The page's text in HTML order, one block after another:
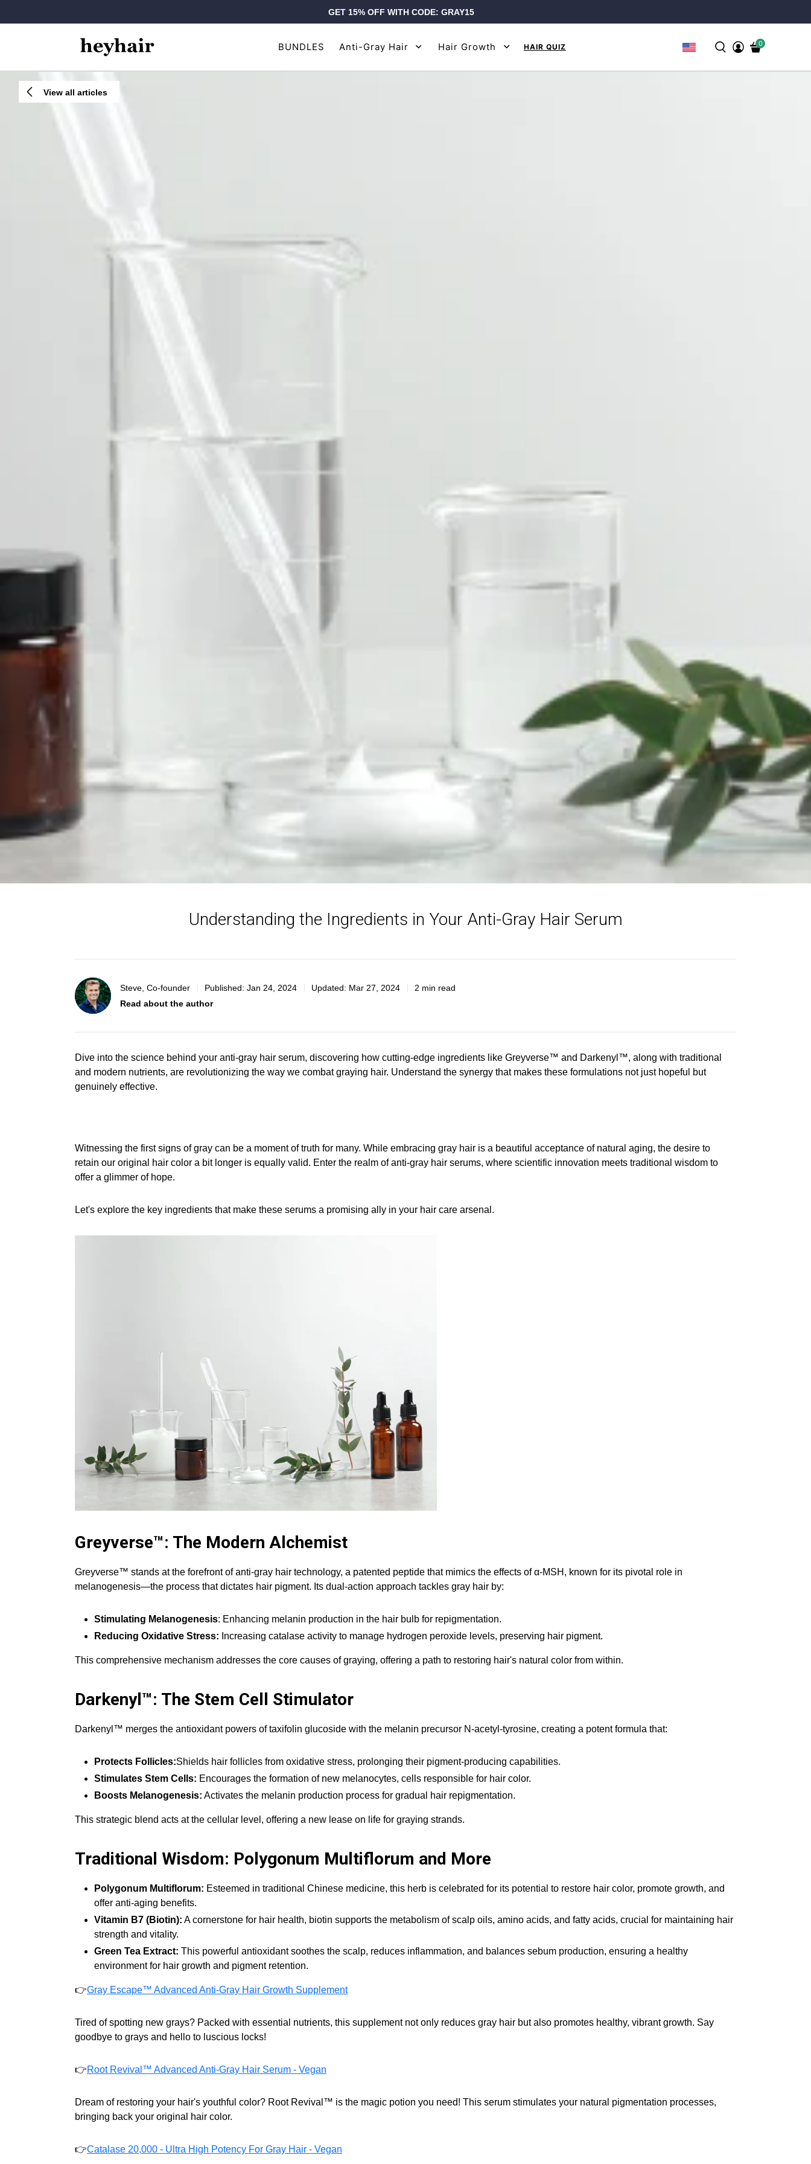
GET 15% OFF WITH CODE: GRAY15
BUNDLES Anti-Gray Hair Hair Growth HAIR QUIZ 0
View all articles
Understanding the Ingredients in Your Anti-Gray Hair Serum
Steve, Co-founder Published: Jan 24, 2024 Updated: Mar 27, 2024
2 min read
Read about the author
Dive into the science behind your anti-gray hair serum, discovering how cutting-edge ingredients like Greyverse™ and Darkenyl™, along with traditional
and modern nutrients, are revolutionizing the way we combat graying hair. Understand the synergy that makes these formulations not just hopeful but
genuinely effective.
Witnessing the first signs of gray can be a moment of truth for many. While embracing gray hair is a beautiful acceptance of natural aging, the desire to
retain our original hair color a bit longer is equally valid. Enter the realm of anti-gray hair serums, where scientific innovation meets traditional wisdom to
offer a glimmer of hope.
Let's explore the key ingredients that make these serums a promising ally in your hair care arsenal.
Greyverse™: The Modern Alchemist
Greyverse™ stands at the forefront of anti-gray hair technology, a patented peptide that mimics the effects of α-MSH, known for its pivotal role in
melanogenesis—the process that dictates hair pigment. Its dual-action approach tackles gray hair by:
Stimulating Melanogenesis: Enhancing melanin production in the hair bulb for repigmentation.
Reducing Oxidative Stress: Increasing catalase activity to manage hydrogen peroxide levels, preserving hair pigment.
This comprehensive mechanism addresses the core causes of graying, offering a path to restoring hair's natural color from within.
Darkenyl™: The Stem Cell Stimulator
Darkenyl™ merges the antioxidant powers of taxifolin glucoside with the melanin precursor N-acetyl-tyrosine, creating a potent formula that:
Protects Follicles:Shields hair follicles from oxidative stress, prolonging their pigment-producing capabilities.
Stimulates Stem Cells: Encourages the formation of new melanocytes, cells responsible for hair color.
Boosts Melanogenesis: Activates the melanin production process for gradual hair repigmentation.
This strategic blend acts at the cellular level, offering a new lease on life for graying strands.
Traditional Wisdom: Polygonum Multiflorum and More
Polygonum Multiflorum: Esteemed in traditional Chinese medicine, this herb is celebrated for its potential to restore hair color, promote growth, and
offer anti-aging benefits.
Vitamin B7 (Biotin): A cornerstone for hair health, biotin supports the metabolism of scalp oils, amino acids, and fatty acids, crucial for maintaining hair
strength and vitality.
Green Tea Extract: This powerful antioxidant soothes the scalp, reduces inflammation, and balances sebum production, ensuring a healthy
environment for hair growth and pigment retention.
👉Gray Escape™ Advanced Anti-Gray Hair Growth Supplement
Tired of spotting new grays? Packed with essential nutrients, this supplement not only reduces gray hair but also promotes healthy, vibrant growth. Say
goodbye to grays and hello to luscious locks!
👉Root Revival™ Advanced Anti-Gray Hair Serum - Vegan
Dream of restoring your hair's youthful color? Root Revival™ is the magic potion you need! This serum stimulates your natural pigmentation processes,
bringing back your original hair color.
👉Catalase 20,000 - Ultra High Potency For Gray Hair - Vegan